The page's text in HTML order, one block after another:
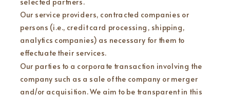
Our service providers, contracted companies or
persons (i.e., credit card processing, shipping,
analytics companies) as necessary for them to
effectuate their services.
Our parties to a corporate transaction involving the
company such as a sale of the company or merger
and/or acquisition. We aim to be transparent in this